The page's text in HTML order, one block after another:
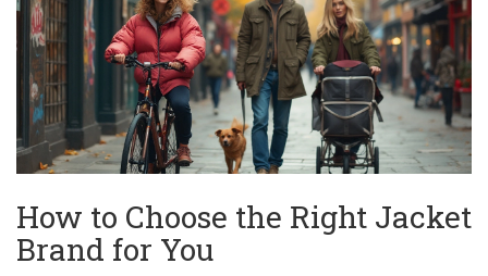
How to Choose the Right Jacket
Brand for You